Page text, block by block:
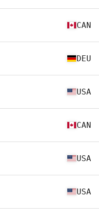
CAN
DEU
USA
CAN
USA
USA